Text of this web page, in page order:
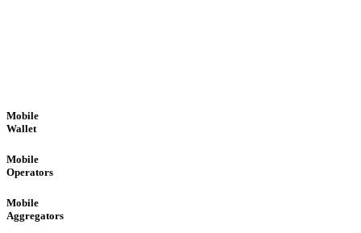
Mobile
Wallet
Mobile
Operators
Mobile
Aggregators